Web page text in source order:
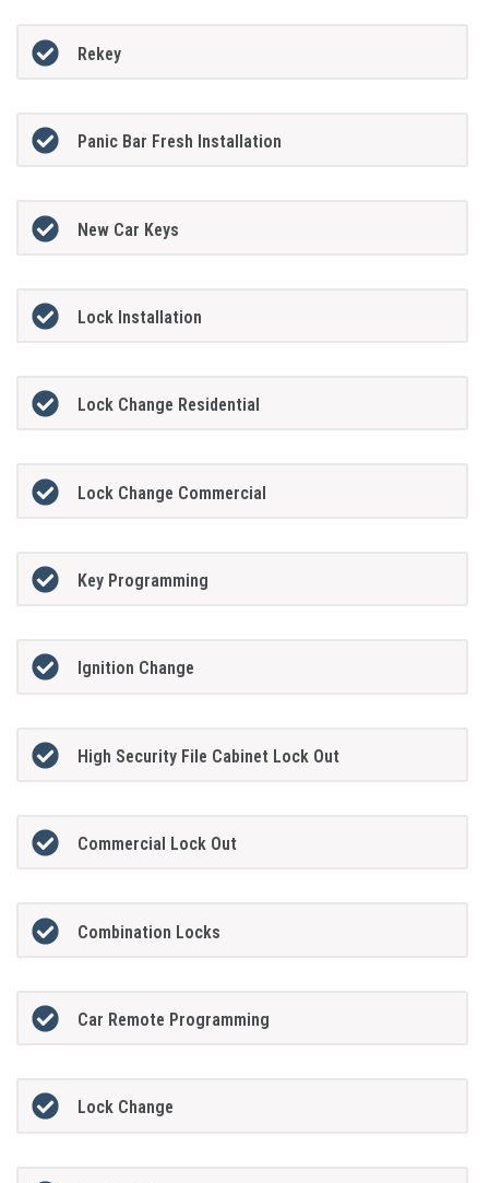
Rekey
Panic Bar Fresh Installation
New Car Keys
Lock Installation
Lock Change Residential
Lock Change Commercial
Key Programming
Ignition Change
High Security File Cabinet Lock Out
Commercial Lock Out
Combination Locks
Car Remote Programming
Lock Change